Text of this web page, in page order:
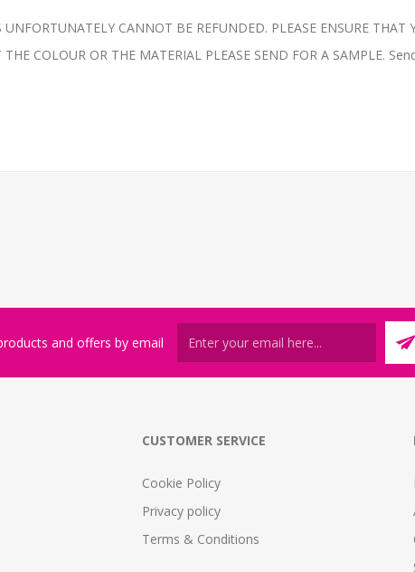
UNFORTUNATELY CANNOT BE REFUNDED. PLEASE ENSURE
THE COLOUR OR THE MATERIAL PLEASE SEND FOR A
and offers by email
CUSTOMER SERVICE
Cookie Policy
Privacy policy
Terms & Conditions